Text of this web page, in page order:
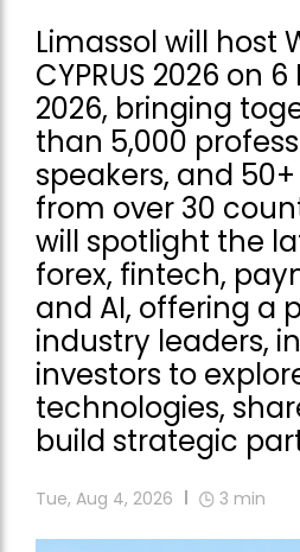
Limassol will host
CYPRUS 2026 on
2026, bringing
than 5,000
speakers, and
from over 30
will spotlight the
forex, fintech,
and AI, offering a
industry leaders,
investors to
technologies,
build strategic
Tue, Aug 4, 2026 3 min